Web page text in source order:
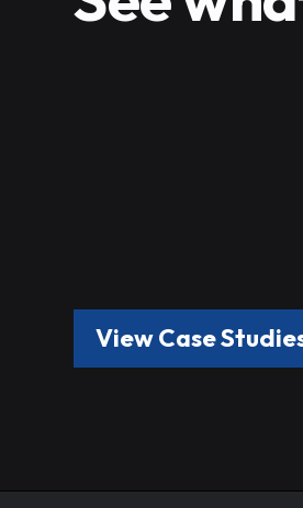
View Case